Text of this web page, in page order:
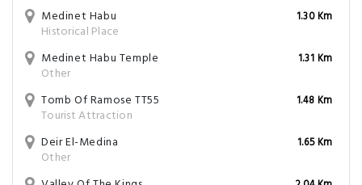
Medinet Habu
Historical Place
1.30 Km
Medinet Habu Temple
Other
1.31 Km
Tomb Of Ramose TT55
Tourist Attraction
1.48 Km
Deir El-Medina
Other
1.65 Km